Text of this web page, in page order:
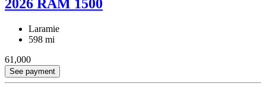
2026 RAM 1500
Laramie
598 mi
61,000
See payment